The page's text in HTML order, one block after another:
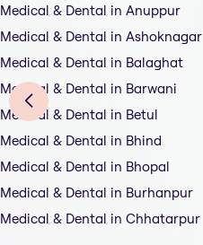
Medical & Dental in Anuppur
Medical & Dental in Ashoknagar
Medical & Dental in Balaghat
Medical & Dental in Barwani
Medical & Dental in Betul
Medical & Dental in Bhind
Medical & Dental in Bhopal
Medical & Dental in Burhanpur
Medical & Dental in Chhatarpur